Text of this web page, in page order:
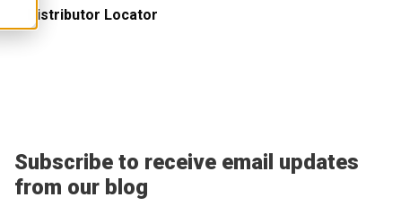
Distributor Locator
Subscribe to receive email updates
from our blog